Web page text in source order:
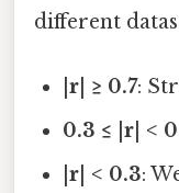
different
|r| ≥ 0.7:
0.3 ≤ |r| <
|r| < 0.3: